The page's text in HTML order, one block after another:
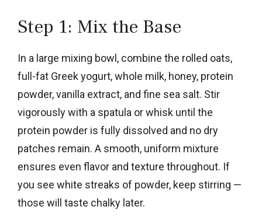
Step 1: Mix the Base
In a large mixing bowl, combine the rolled oats,
full-fat Greek yogurt, whole milk, honey, protein
powder, vanilla extract, and fine sea salt. Stir
vigorously with a spatula or whisk until the
protein powder is fully dissolved and no dry
patches remain. A smooth, uniform mixture
ensures even flavor and texture throughout. If
you see white streaks of powder, keep stirring —
those will taste chalky later.